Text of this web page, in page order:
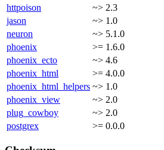
httpoison
~> 2.3
jason
~> 1.0
neuron
~> 5.1.0
phoenix
>= 1.6.0
phoenix_ecto
~> 4.6
phoenix_html
>= 4.0.0
phoenix_html_helpers ~> 1.0
phoenix_view
~> 2.0
plug_cowboy
~> 2.0
postgrex
>= 0.0.0